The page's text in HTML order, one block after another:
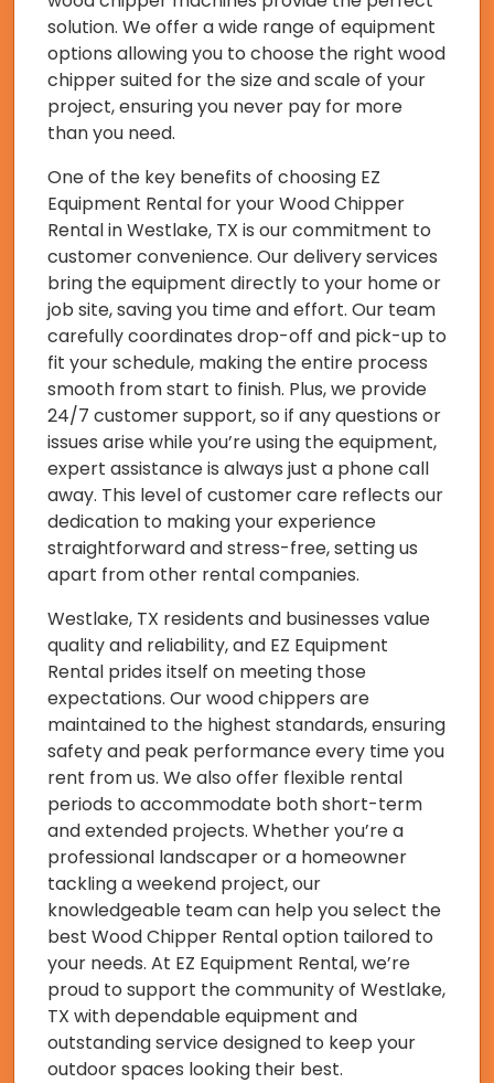
solution. We offer a wide range of equipment
options allowing you to choose the right wood
chipper suited for the size and scale of your
project, ensuring you never pay for more
than you need.
One of the key benefits of choosing EZ
Equipment Rental for your Wood Chipper
Rental in Westlake, TX is our commitment to
customer convenience. Our delivery services
bring the equipment directly to your home or
job site, saving you time and effort. Our team
carefully coordinates drop-off and pick-up to
fit your schedule, making the entire process
smooth from start to finish. Plus, we provide
24/7 customer support, so if any questions or
issues arise while you’re using the equipment,
expert assistance is always just a phone call
away. This level of customer care reflects our
dedication to making your experience
straightforward and stress-free, setting us
apart from other rental companies.
Westlake, TX residents and businesses value
quality and reliability, and EZ Equipment
Rental prides itself on meeting those
expectations. Our wood chippers are
maintained to the highest standards, ensuring
safety and peak performance every time you
rent from us. We also offer flexible rental
periods to accommodate both short-term
and extended projects. Whether you’re a
professional landscaper or a homeowner
tackling a weekend project, our
knowledgeable team can help you select the
best Wood Chipper Rental option tailored to
your needs. At EZ Equipment Rental, we’re
proud to support the community of Westlake,
TX with dependable equipment and
outstanding service designed to keep your
outdoor spaces looking their best.